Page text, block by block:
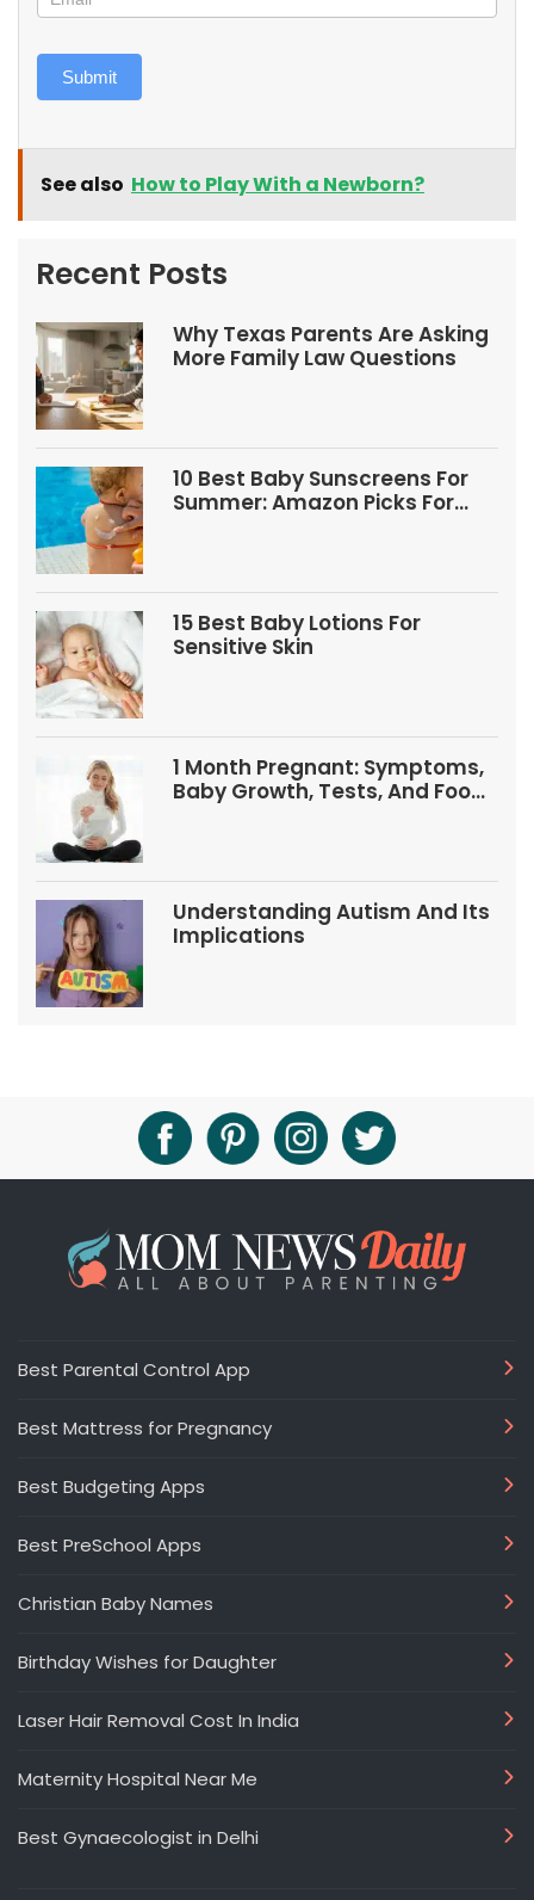
Submit
See also How to Play With a Newborn?
Recent Posts
Why Texas Parents Are Asking
More Family Law Questions
10 Best Baby Sunscreens For
Summer: Amazon Picks For
15 Best Baby Lotions For
Sensitive Skin
1 Month Pregnant: Symptoms,
Baby Growth, Tests, And Food
Understanding Autism And Its
Implications
Best Parental Control App
Best Mattress for Pregnancy
Best Budgeting Apps
Best PreSchool Apps
Christian Baby Names
Birthday Wishes for Daughter
Laser Hair Removal Cost In India
Maternity Hospital Near Me
Best Gynaecologist in Delhi